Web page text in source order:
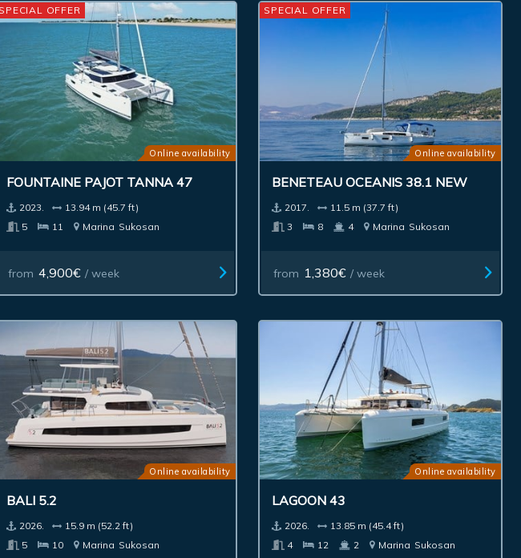
Online availability
FOUNTAINE PAJOT TANNA 47
2023.
13.94 m (45.7 ft)
5
11 Marina Sukosan
from 4,900€ / week
SPECIAL OFFER
Online availability
BENETEAU OCEANIS 38.1 NEW
2017.
11.5 m (37.7 ft)
3
8 4 Marina Sukosan
from 1,380€ / week
SPECIAL OFFER
Online availability
BALI 5.2
2026.
15.9 m (52.2 ft)
5
10 Marina Sukosan
Online availability
LAGOON 43
2026.
13.85 m (45.4 ft)
4
12 2 Marina Sukosan